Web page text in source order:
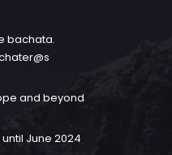
bachata.
and beyond
June 2024